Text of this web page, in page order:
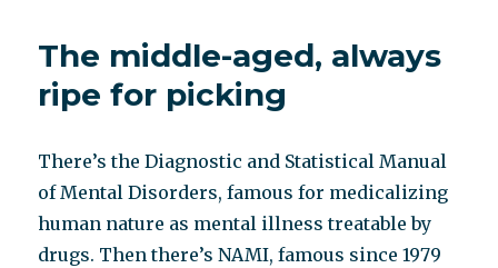
The middle-aged, always
ripe for picking
There’s the Diagnostic and Statistical Manual
of Mental Disorders, famous for medicalizing
human nature as mental illness treatable by
drugs. Then there’s NAMI, famous since 1979